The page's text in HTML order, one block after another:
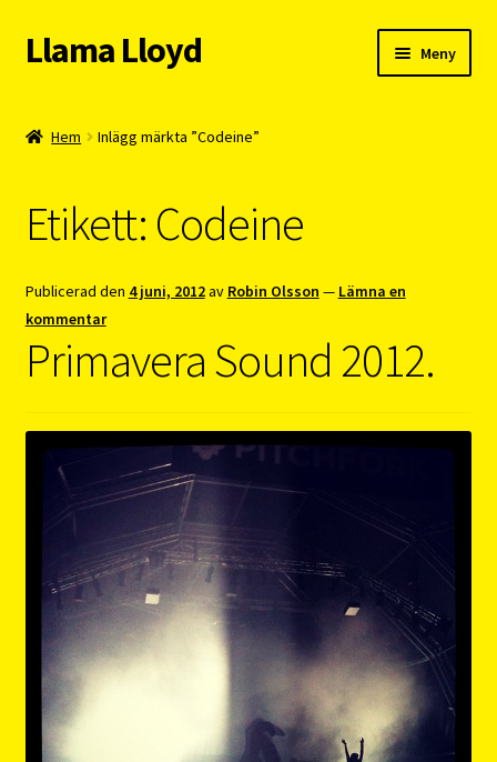
Hoppa
till
Hoppa
till
Llama Lloyd Meny
Cykelpendlarcoach
Blogg
Vision
Hem Inlägg märkta ”Codeine”
Etikett: Codeine
Publicerad den 4 juni, 2012av Robin Olsson — Lämna en
kommentar
Primavera Sound 2012.